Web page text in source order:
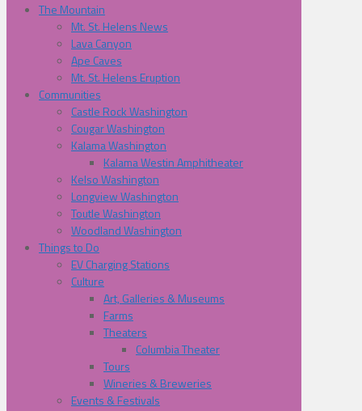
The Mountain
Mt. St. Helens News
Lava Canyon
Ape Caves
Mt. St. Helens Eruption
Communities
Castle Rock Washington
Cougar Washington
Kalama Washington
Kalama Westin Amphitheater
Kelso Washington
Longview Washington
Toutle Washington
Woodland Washington
Things to Do
EV Charging Stations
Culture
Art, Galleries & Museums
Farms
Theaters
Columbia Theater
Tours
Wineries & Breweries
Events & Festivals